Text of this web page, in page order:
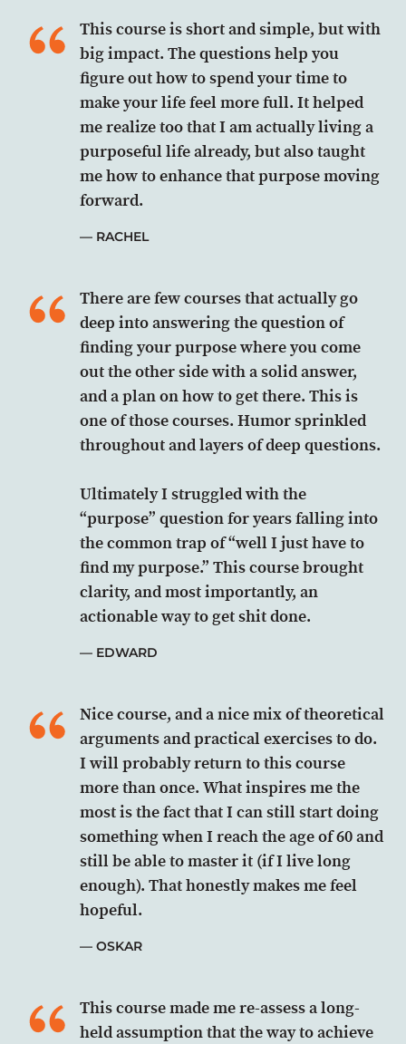
This course is short and simple, but with
big impact. The questions help you
figure out how to spend your time to
make your life feel more full. It helped
me realize too that I am actually living a
purposeful life already, but also taught
me how to enhance that purpose moving
forward.
RACHEL
There are few courses that actually go
deep into answering the question of
finding your purpose where you come
out the other side with a solid answer,
and a plan on how to get there. This is
one of those courses. Humor sprinkled
throughout and layers of deep questions.
Ultimately I struggled with the
“purpose” question for years falling into
the common trap of “well I just have to
find my purpose.” This course brought
clarity, and most importantly, an
actionable way to get shit done.
EDWARD
Nice course, and a nice mix of theoretical
arguments and practical exercises to do.
I will probably return to this course
more than once. What inspires me the
most is the fact that I can still start doing
something when I reach the age of 60 and
still be able to master it (if I live long
enough). That honestly makes me feel
hopeful.
OSKAR
This course made me re-assess a long-
held assumption that the way to achieve